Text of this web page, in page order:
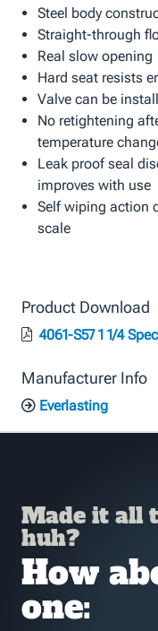
Steel body
Straight-through
Real slow opening
Hard seat resists
Valve can be
No retightening
temperature
Leak proof seal
improves with use
Self wiping action
scale
Product Download
4061-S57 1 1/4
Manufacturer Info
Everlasting
Made it all
huh?
How
one: